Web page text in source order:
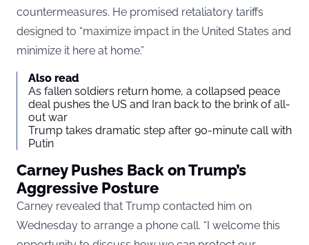
countermeasures. He promised retaliatory tariffs
designed to “maximize impact in the United States and
minimize it here at home.”
Also read
As fallen soldiers return home, a collapsed peace
deal pushes the US and Iran back to the brink of all-
out war
Trump takes dramatic step after 90-minute call with
Putin
Carney Pushes Back on Trump’s
Aggressive Posture
Carney revealed that Trump contacted him on
Wednesday to arrange a phone call. “I welcome this